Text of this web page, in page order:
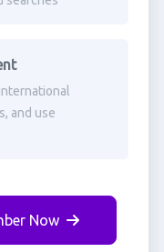
and use
Now